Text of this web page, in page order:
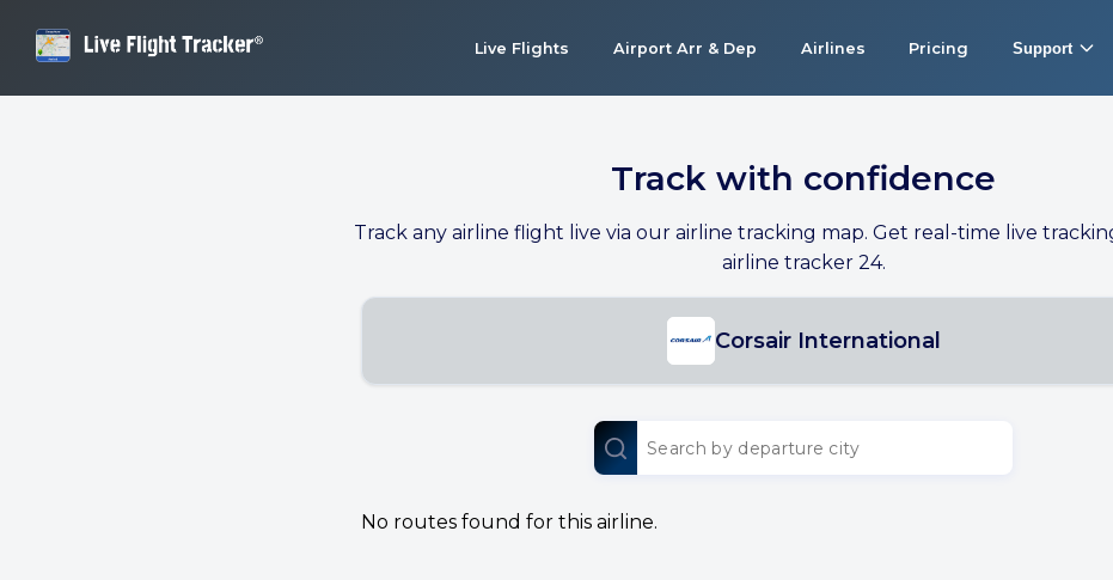
Live Flights Airport Arr & Dep Airlines Pricing Support
Track with confidence
Track any airline flight live via our airline tracking map. Get real-time live
airline tracker 24.
Corsair International
No routes found for this airline.